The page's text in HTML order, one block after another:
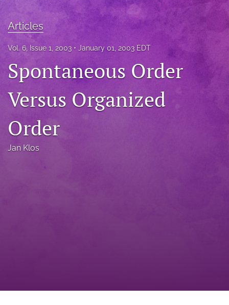
search
RSS
feed
(opens
modal
with
link
to
feed)
Articles
Vol. 6, Issue 1, 2003 January 01, 2003 EDT
Spontaneous Order
Versus Organized
Order
Jan Klos